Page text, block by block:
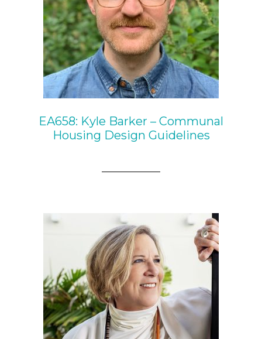
EA658: Kyle Barker – Communal
Housing Design Guidelines